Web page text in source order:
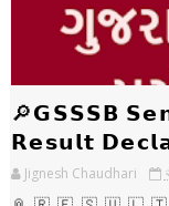
🔎𝗚𝗦𝗦𝗦𝗕
𝗥𝗲𝘀𝘂𝗹𝘁
Jignesh Chaudhari